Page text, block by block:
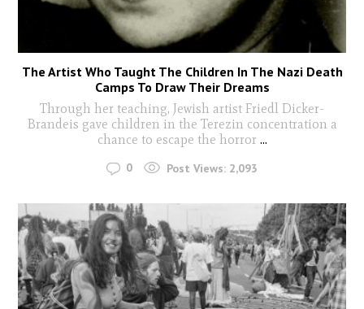
The Artist Who Taught The Children In The Nazi Death
Camps To Draw Their Dreams
Through her teaching, Jewish artist Friedl Dicker-
Brandeis gave children in the Terezin concentration a
chance to escape the horror ...
0 Post Views: 2,093